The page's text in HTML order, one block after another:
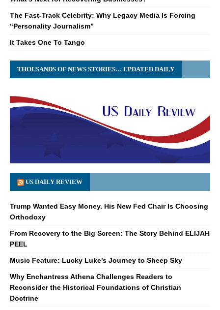
The Fast-Track Celebrity: Why Legacy Media Is Forcing
“Personality Journalism”
It Takes One To Tango
THOUSANDS OF NEWS STORIES… UPDATED DAILY
US DAILY REVIEW
Trump Wanted Easy Money. His New Fed Chair Is Choosing
Orthodoxy
From Recovery to the Big Screen: The Story Behind ELIJAH
PEEL
Music Feature: Lucky Luke’s Journey to Sheep Sky
Why Enchantress Athena Challenges Readers to
Reconsider the Historical Foundations of Christian
Doctrine